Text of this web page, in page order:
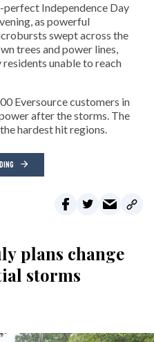
perfect Independence Day
as powerful
swept across the
trees and power lines,
unable to reach
Eversource customers in
after the storms. The
hardest hit regions.
plans change
storms